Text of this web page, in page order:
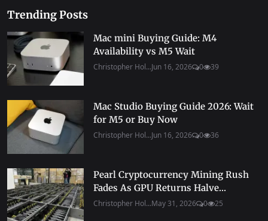
Trending Posts
Mac mini Buying Guide: M4
Availability vs M5 Wait
Christopher Hol...Jun 16, 2026 0 39
Mac Studio Buying Guide 2026: Wait
for M5 or Buy Now
Christopher Hol...Jun 16, 2026 0 36
Pearl Cryptocurrency Mining Rush
Fades As GPU Returns Halve...
Christopher Hol...May 31, 2026 0 25